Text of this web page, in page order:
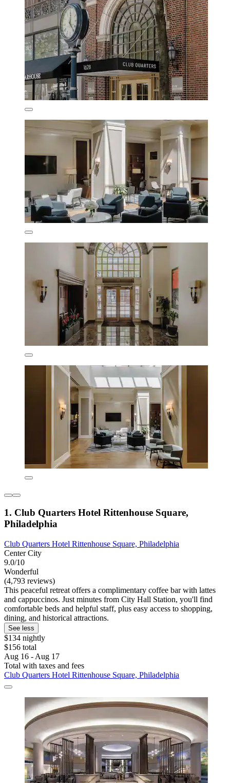
1. Club Quarters Hotel Rittenhouse Square,
Philadelphia
Club Quarters Hotel Rittenhouse Square, Philadelphia
Center City
9.0/10
Wonderful
(4,793 reviews)
This peaceful retreat offers a complimentary coffee bar with lattes
and cappuccinos. Just minutes from City Hall Station, you'll find
comfortable beds and helpful staff, plus easy access to shopping,
dining, and historical attractions.
See less
$134 nightly
$156 total
Aug 16 - Aug 17
Total with taxes and fees
Club Quarters Hotel Rittenhouse Square, Philadelphia